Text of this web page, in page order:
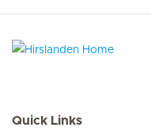
Quick Links